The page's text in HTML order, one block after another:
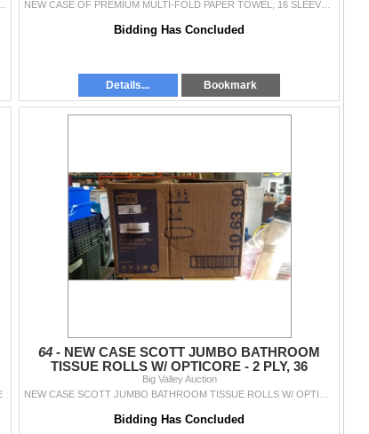
Bidding Has Concluded
Details... Bookmark
64 - NEW CASE SCOTT JUMBO BATHROOM
TISSUE ROLLS W/ OPTICORE - 2 PLY, 36
ROLLS,800 SQAURES PER ROLL
Big Valley Auction
Bidding Has Concluded